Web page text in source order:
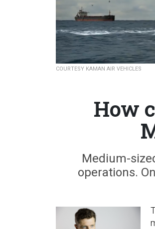
COURTESY KAMAN AIR VEHICLES
How
Medium-
operations.